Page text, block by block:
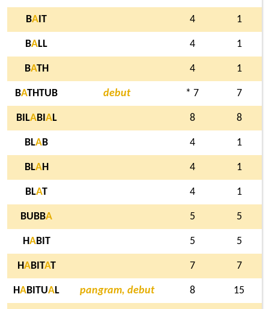
BA IT 4 1
BALL 4 1
BATH 4 1
BATHTUB debut * 7 7
BILABI AL 8 8
BLAB 4 1
BLAH 4 1
BLAT 4 1
BUBBA 5 5
HABIT 5 5
HABITAT 7 7
HABITUAL pangram, debut 8 15